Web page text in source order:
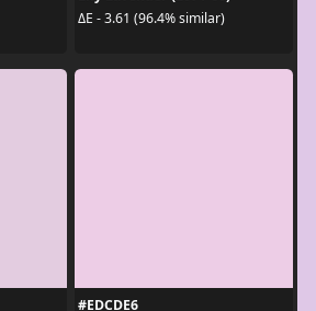
ΔE - 3.61 (96.4% similar)
#EDCDE6